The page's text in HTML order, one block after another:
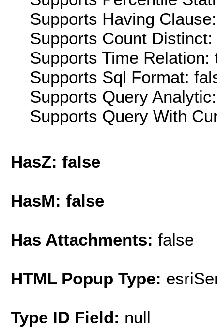
Supports Having
Supports Count Distinct:
Supports Time Relation:
Supports Sql Format:
Supports Query
Supports Query With
HasZ: false
HasM: false
Has Attachments: false
HTML Popup Type:
Type ID Field: null